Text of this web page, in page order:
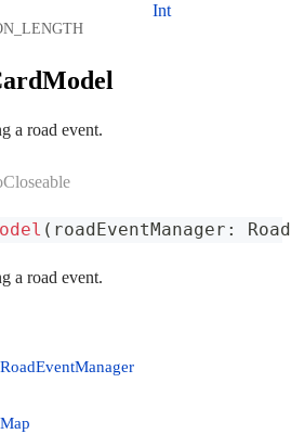
Int
a road event.
( roadEventManager :
a road event.
RoadEventManager
Map